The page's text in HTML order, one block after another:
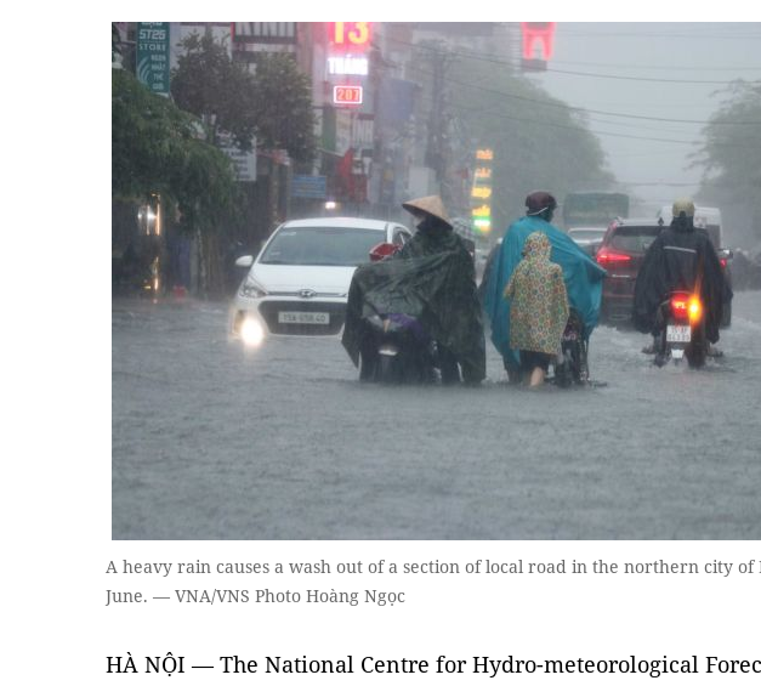
A heavy rain causes a wash out of a section of local road in the northern city of
June. — VNA/VNS Photo Hoàng Ngọc
HÀ NỘI — The National Centre for Hydro-meteorological